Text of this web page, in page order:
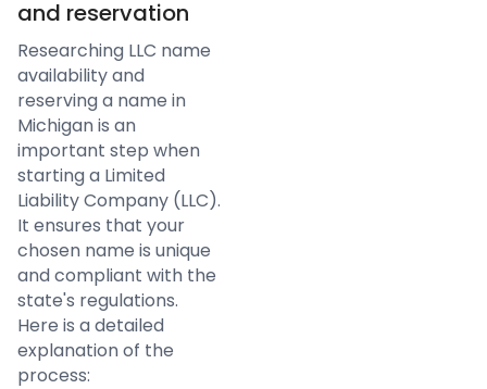
and reservation
Researching LLC name
availability and
reserving a name in
Michigan is an
important step when
starting a Limited
Liability Company (LLC).
It ensures that your
chosen name is unique
and compliant with the
state's regulations.
Here is a detailed
explanation of the
process: